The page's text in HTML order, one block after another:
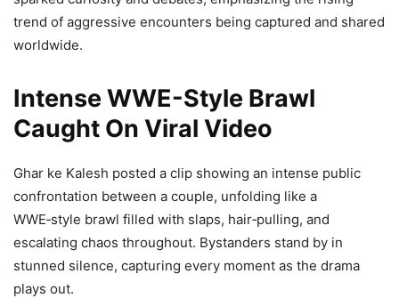
trend of aggressive encounters being captured and shared
worldwide.
Intense WWE-Style Brawl
Caught On Viral Video
Ghar ke Kalesh posted a clip showing an intense public
confrontation between a couple, unfolding like a
WWE‑style brawl filled with slaps, hair‑pulling, and
escalating chaos throughout. Bystanders stand by in
stunned silence, capturing every moment as the drama
plays out.